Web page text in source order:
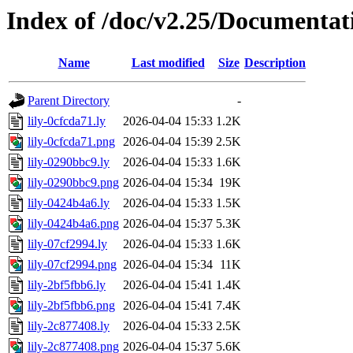
Index of /doc/v2.25/
Name Last modified Size Description
Parent Directory
-
lily-0cfcda71.ly
2026-04-04 15:33 1.2K
lily-0cfcda71.png 2026-04-04 15:39 2.5K
lily-0290bbc9.ly
2026-04-04 15:33 1.6K
lily-0290bbc9.png 2026-04-04 15:34 19K
lily-0424b4a6.ly
2026-04-04 15:33 1.5K
lily-0424b4a6.png 2026-04-04 15:37 5.3K
lily-07cf2994.ly
2026-04-04 15:33 1.6K
lily-07cf2994.png 2026-04-04 15:34 11K
lily-2bf5fbb6.ly
2026-04-04 15:41 1.4K
lily-2bf5fbb6.png 2026-04-04 15:41 7.4K
lily-2c877408.ly
2026-04-04 15:33 2.5K
lily-2c877408.png 2026-04-04 15:37 5.6K